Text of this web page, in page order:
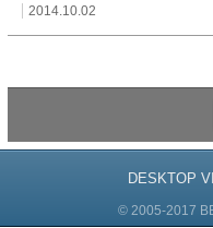
2014.10.02
DESKTOP
© 2005-2017